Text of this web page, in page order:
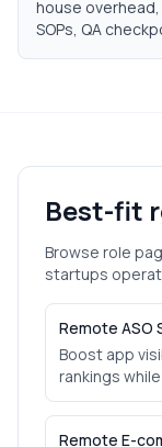
house
SOPs, QA
Best-fit
Browse role
startups
Remote ASO
Boost app
rankings
Remote E-